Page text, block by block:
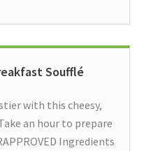
Soufflé
with this cheesy,
an hour to prepare
Ingredients